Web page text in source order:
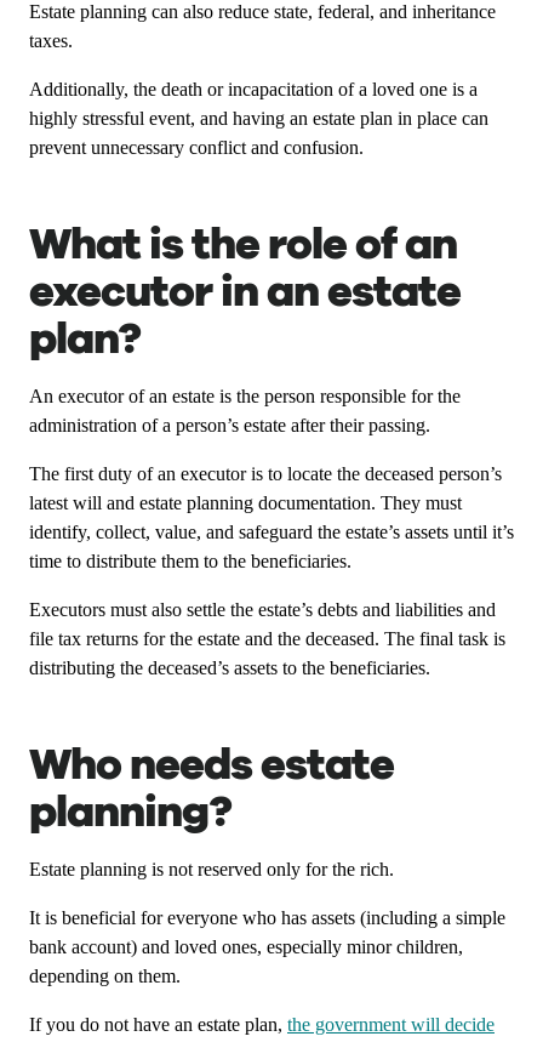
Estate planning can also reduce state, federal, and inheritance
taxes.
Additionally, the death or incapacitation of a loved one is a
highly stressful event, and having an estate plan in place can
prevent unnecessary conflict and confusion.
What is the role of an
executor in an estate
plan?
An executor of an estate is the person responsible for the
administration of a person’s estate after their passing.
The first duty of an executor is to locate the deceased person’s
latest will and estate planning documentation. They must
identify, collect, value, and safeguard the estate’s assets until it’s
time to distribute them to the beneficiaries.
Executors must also settle the estate’s debts and liabilities and
file tax returns for the estate and the deceased. The final task is
distributing the deceased’s assets to the beneficiaries.
Who needs estate
planning?
Estate planning is not reserved only for the rich.
It is beneficial for everyone who has assets (including a simple
bank account) and loved ones, especially minor children,
depending on them.
If you do not have an estate plan, the government will decide